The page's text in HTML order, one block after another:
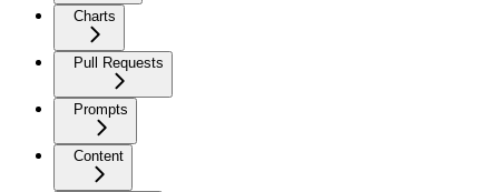
Charts
Pull Requests
Prompts
Content